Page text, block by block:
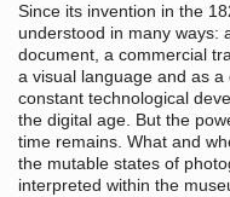
Since its invention in the
understood in many ways:
document, a commercial
a visual language and as
constant technological
the digital age. But the
time remains. What and
the mutable states of
interpreted within the